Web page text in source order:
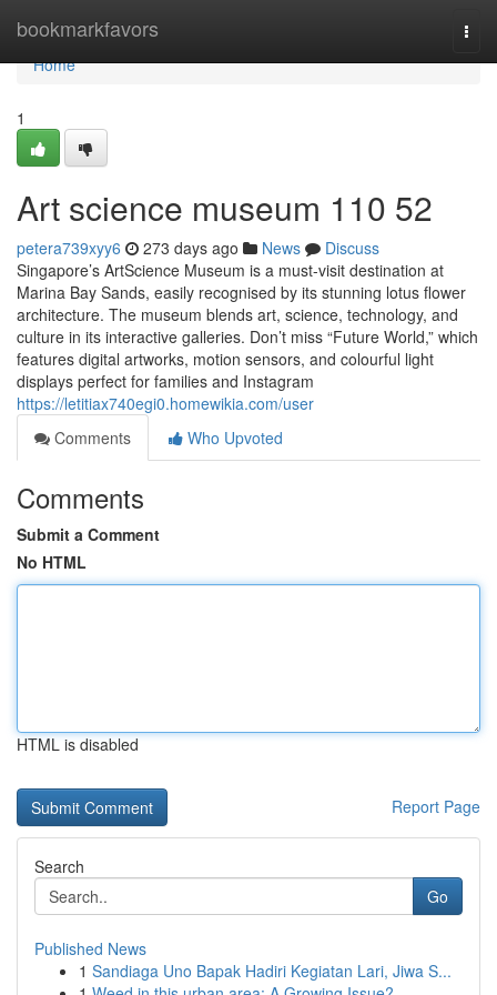
bookmarkfavors
Home
Home
1
Art science museum​ 110 52
petera739xyy6 273 days ago News
Discuss
Singapore’s ArtScience Museum is a must-visit destination at
Marina Bay Sands, easily recognised by its stunning lotus flower
architecture. The museum blends art, science, technology, and
culture in its interactive galleries. Don’t miss “Future World,” which
features digital artworks, motion sensors, and colourful light
displays perfect for families and Instagram
https://letitiax740egi0.homewikia.com/user
Comments
Who Upvoted
Comments
Submit a Comment
No HTML
HTML is disabled
Report Page
Search
Go
Published News
1 Sandiaga Uno Bapak Hadiri Kegiatan Lari, Jiwa S...